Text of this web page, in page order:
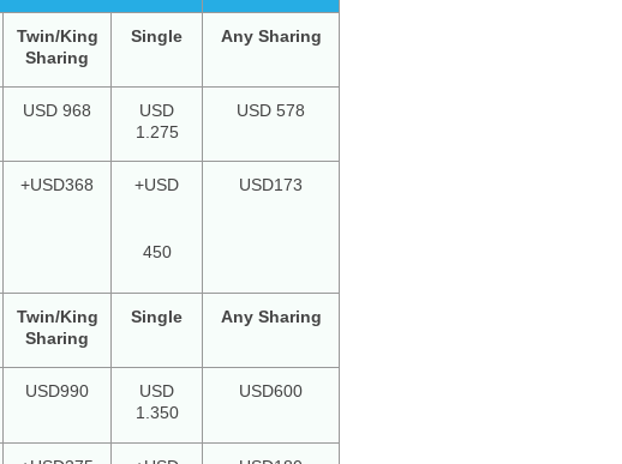
Twin/King
Sharing
Single Any Sharing
USD 968
USD
1.275
USD 578
+USD368 +USD
450
USD173
Twin/King
Sharing
Single Any Sharing
USD990
USD
1.350
USD600